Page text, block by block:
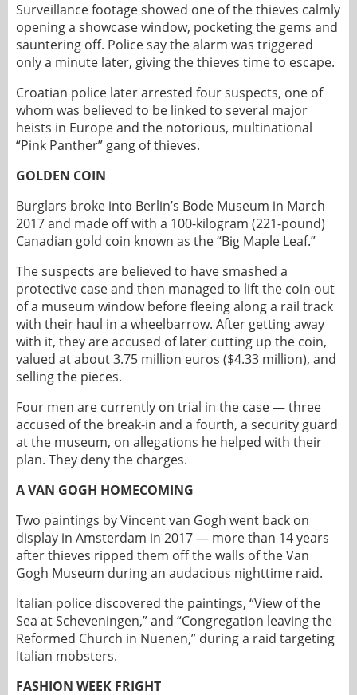
Surveillance footage showed one of the thieves calmly
opening a showcase window, pocketing the gems and
sauntering off. Police say the alarm was triggered
only a minute later, giving the thieves time to escape.
Croatian police later arrested four suspects, one of
whom was believed to be linked to several major
heists in Europe and the notorious, multinational
“Pink Panther” gang of thieves.
GOLDEN COIN
Burglars broke into Berlin’s Bode Museum in March
2017 and made off with a 100-kilogram (221-pound)
Canadian gold coin known as the “Big Maple Leaf.”
The suspects are believed to have smashed a
protective case and then managed to lift the coin out
of a museum window before fleeing along a rail track
with their haul in a wheelbarrow. After getting away
with it, they are accused of later cutting up the coin,
valued at about 3.75 million euros ($4.33 million), and
selling the pieces.
Four men are currently on trial in the case — three
accused of the break-in and a fourth, a security guard
at the museum, on allegations he helped with their
plan. They deny the charges.
A VAN GOGH HOMECOMING
Two paintings by Vincent van Gogh went back on
display in Amsterdam in 2017 — more than 14 years
after thieves ripped them off the walls of the Van
Gogh Museum during an audacious nighttime raid.
Italian police discovered the paintings, “View of the
Sea at Scheveningen,” and “Congregation leaving the
Reformed Church in Nuenen,” during a raid targeting
Italian mobsters.
FASHION WEEK FRIGHT